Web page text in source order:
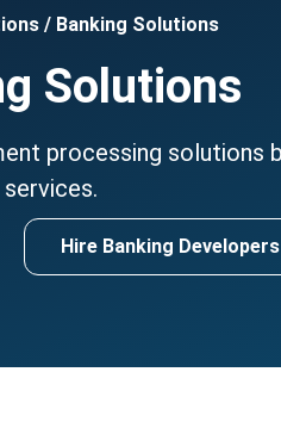
/ Banking Solutions
Solutions
processing
services.
Hire Banking Developers